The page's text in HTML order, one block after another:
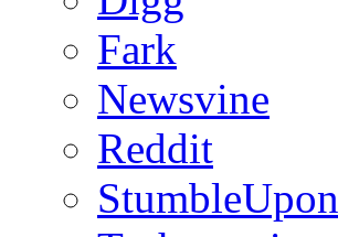
Fark
Newsvine
Reddit
StumbleUpon